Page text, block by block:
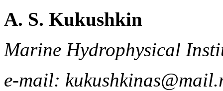
A. S. Kukushkin
Marine Hydrophysical
e-mail: